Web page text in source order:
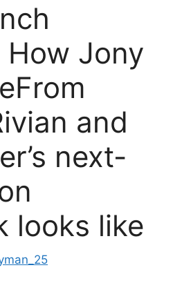
Jony
and
next-
looks like